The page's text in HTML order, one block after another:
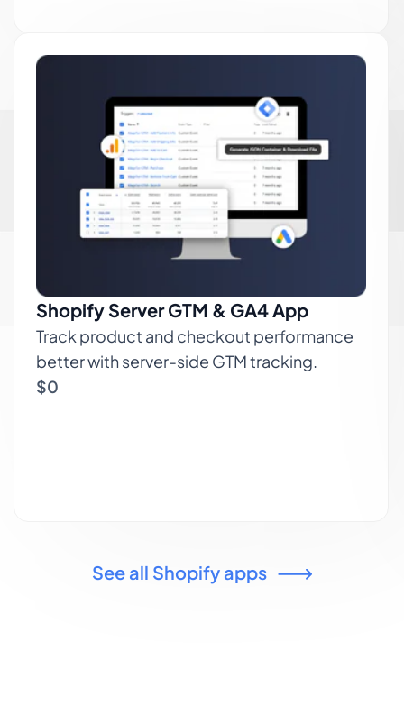
Shopify Server GTM & GA4 App
Track product and checkout performance
better with server-side GTM tracking.
$0
See all Shopify apps